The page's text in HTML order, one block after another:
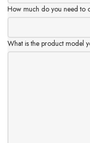
How much do you need to
What is the product model